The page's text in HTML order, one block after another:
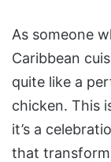
Caribbean Cooking
Perfect Pairings for
Brown Stew Chicken
Storage Tips
As someone
Caribbean
quite like a
chicken. This
it’s a
that